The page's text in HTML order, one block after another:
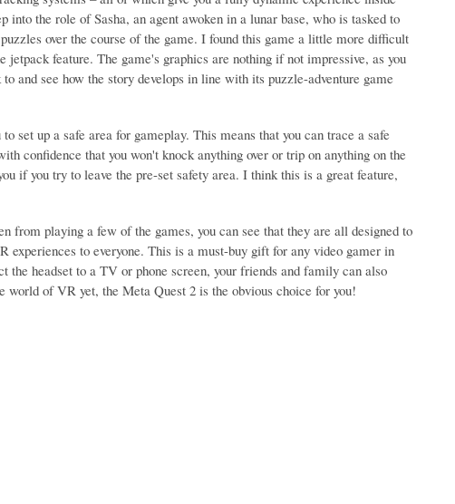
the role of Sasha, an agent awoken in a lunar base, who is tasked to
over the course of the game. I found this game a little more difficult
feature. The game's graphics are nothing if not impressive, as you
and see how the story develops in line with its puzzle-adventure game
set up a safe area for gameplay. This means that you can trace a safe
confidence that you won't knock anything over or trip on anything on the
if you try to leave the pre-set safety area. I think this is a great feature,
from playing a few of the games, you can see that they are all designed to
experiences to everyone. This is a must-buy gift for any video gamer in
the headset to a TV or phone screen, your friends and family can also
world of VR yet, the Meta Quest 2 is the obvious choice for you!